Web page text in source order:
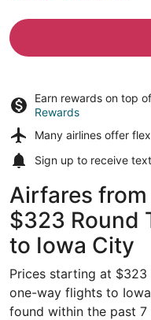
Earn rewards on top
Rewards
Many airlines offer
Sign up to receive
Airfares from
$323 Round
to Iowa City
Prices starting at
one-way flights to
found within the past